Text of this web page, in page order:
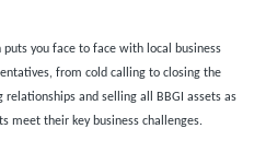
you face to face with local business
from cold calling to closing the
and selling all BBGI assets as
meet their key business challenges.